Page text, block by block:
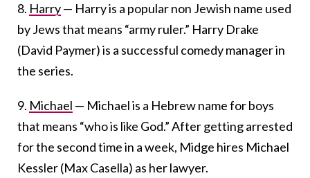
8. Harry— Harry is a popular non Jewish name used
by Jews that means “army ruler.” Harry Drake
(David Paymer) is a successful comedy manager in
the series.
9. Michael — Michael is a Hebrew name for boys
that means “who is like God.” After getting arrested
for the second time in a week, Midge hires Michael
Kessler (Max Casella) as her lawyer.